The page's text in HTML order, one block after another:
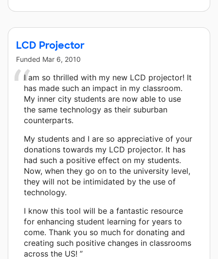
LCD Projector
Funded Mar 6, 2010
I am so thrilled with my new LCD projector! It
has made such an impact in my classroom.
My inner city students are now able to use
the same technology as their suburban
counterparts.
My students and I are so appreciative of your
donations towards my LCD projector. It has
had such a positive effect on my students.
Now, when they go on to the university level,
they will not be intimidated by the use of
technology.
I know this tool will be a fantastic resource
for enhancing student learning for years to
come. Thank you so much for donating and
creating such positive changes in classrooms
across the US! ”